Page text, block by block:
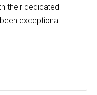
their dedicated
exceptional